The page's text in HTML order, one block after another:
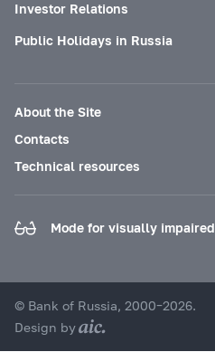
Investor Relations
Public Holidays in Russia
About the Site
Contacts
Technical resources
Mode for visually impaired
© Bank of Russia, 2000–2026.
Design by